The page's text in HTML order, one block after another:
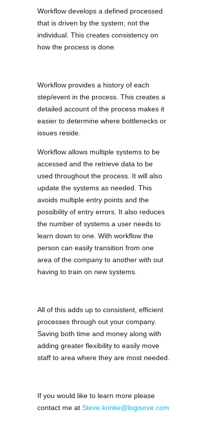
Workflow develops a defined processed
that is driven by the system; not the
individual. This creates consistency on
how the process is done.
Workflow provides a history of each
step/event in the process. This creates a
detailed account of the process makes it
easier to determine where bottlenecks or
issues reside.
Workflow allows multiple systems to be
accessed and the retrieve data to be
used throughout the process. It will also
update the systems as needed. This
avoids multiple entry points and the
possibility of entry errors. It also reduces
the number of systems a user needs to
learn down to one. With workflow the
person can easily transition from one
area of the company to another with out
having to train on new systems.
All of this adds up to consistent, efficient
processes through out your company.
Saving both time and money along with
adding greater flexibility to easily move
staff to area where they are most needed.
If you would like to learn more please
contact me at Steve.krinke@logisove.com